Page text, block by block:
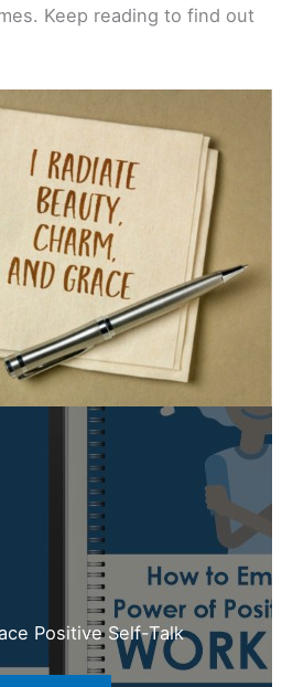
Keep reading to find out
Positive Self-Talk